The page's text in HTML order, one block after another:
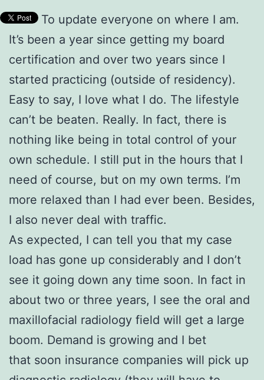
To update everyone on where I am.
It’s been a year since getting my board
certification and over two years since I
started practicing (outside of residency).
Easy to say, I love what I do. The lifestyle
can’t be beaten. Really. In fact, there is
nothing like being in total control of your
own schedule. I still put in the hours that I
need of course, but on my own terms. I’m
more relaxed than I had ever been. Besides,
I also never deal with traffic.
As expected, I can tell you that my case
load has gone up considerably and I don’t
see it going down any time soon. In fact in
about two or three years, I see the oral and
maxillofacial radiology field will get a large
boom. Demand is growing and I bet
that soon insurance companies will pick up